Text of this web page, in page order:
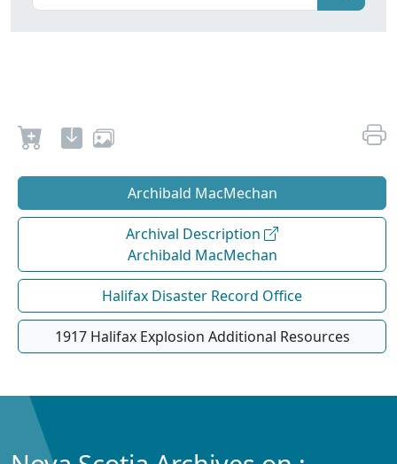
Archibald MacMechan
Archival Description
Archibald MacMechan
Halifax Disaster Record Office
1917 Halifax Explosion Additional Resources